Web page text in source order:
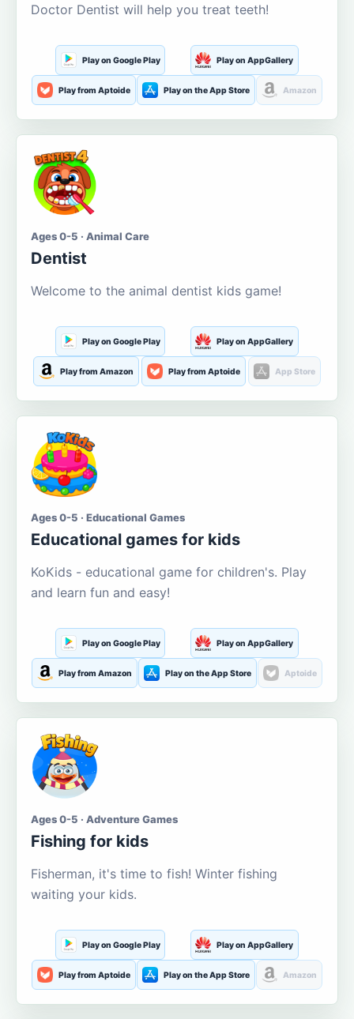
Doctor Dentist will help you treat teeth!
Play on Google Play Play on AppGallery
Play from Aptoide Play on the App Store Amazon
Ages 0-5 · Animal Care
Dentist
Welcome to the animal dentist kids game!
Play on Google Play Play on AppGallery
Play from Amazon Play from Aptoide App Store
Ages 0-5 · Educational Games
Educational games for kids
KoKids - educational game for children's. Play
and learn fun and easy!
Play on Google Play Play on AppGallery
Play from Amazon Play on the App Store Aptoide
Ages 0-5 · Adventure Games
Fishing for kids
Fisherman, it's time to fish! Winter fishing
waiting your kids.
Play on Google Play Play on AppGallery
Play from Aptoide Play on the App Store Amazon